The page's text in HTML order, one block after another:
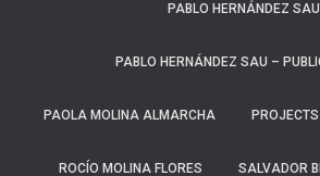
PABLO HERNÁNDEZ SAU
PABLO HERNÁNDEZ SAU –
PAOLA MOLINA ALMARCHA​ PROJECTS
ROCÍO MOLINA FLORES SALVADOR